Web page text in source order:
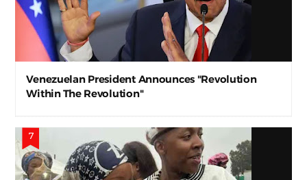
Venezuelan President Announces "Revolution
Within The Revolution"